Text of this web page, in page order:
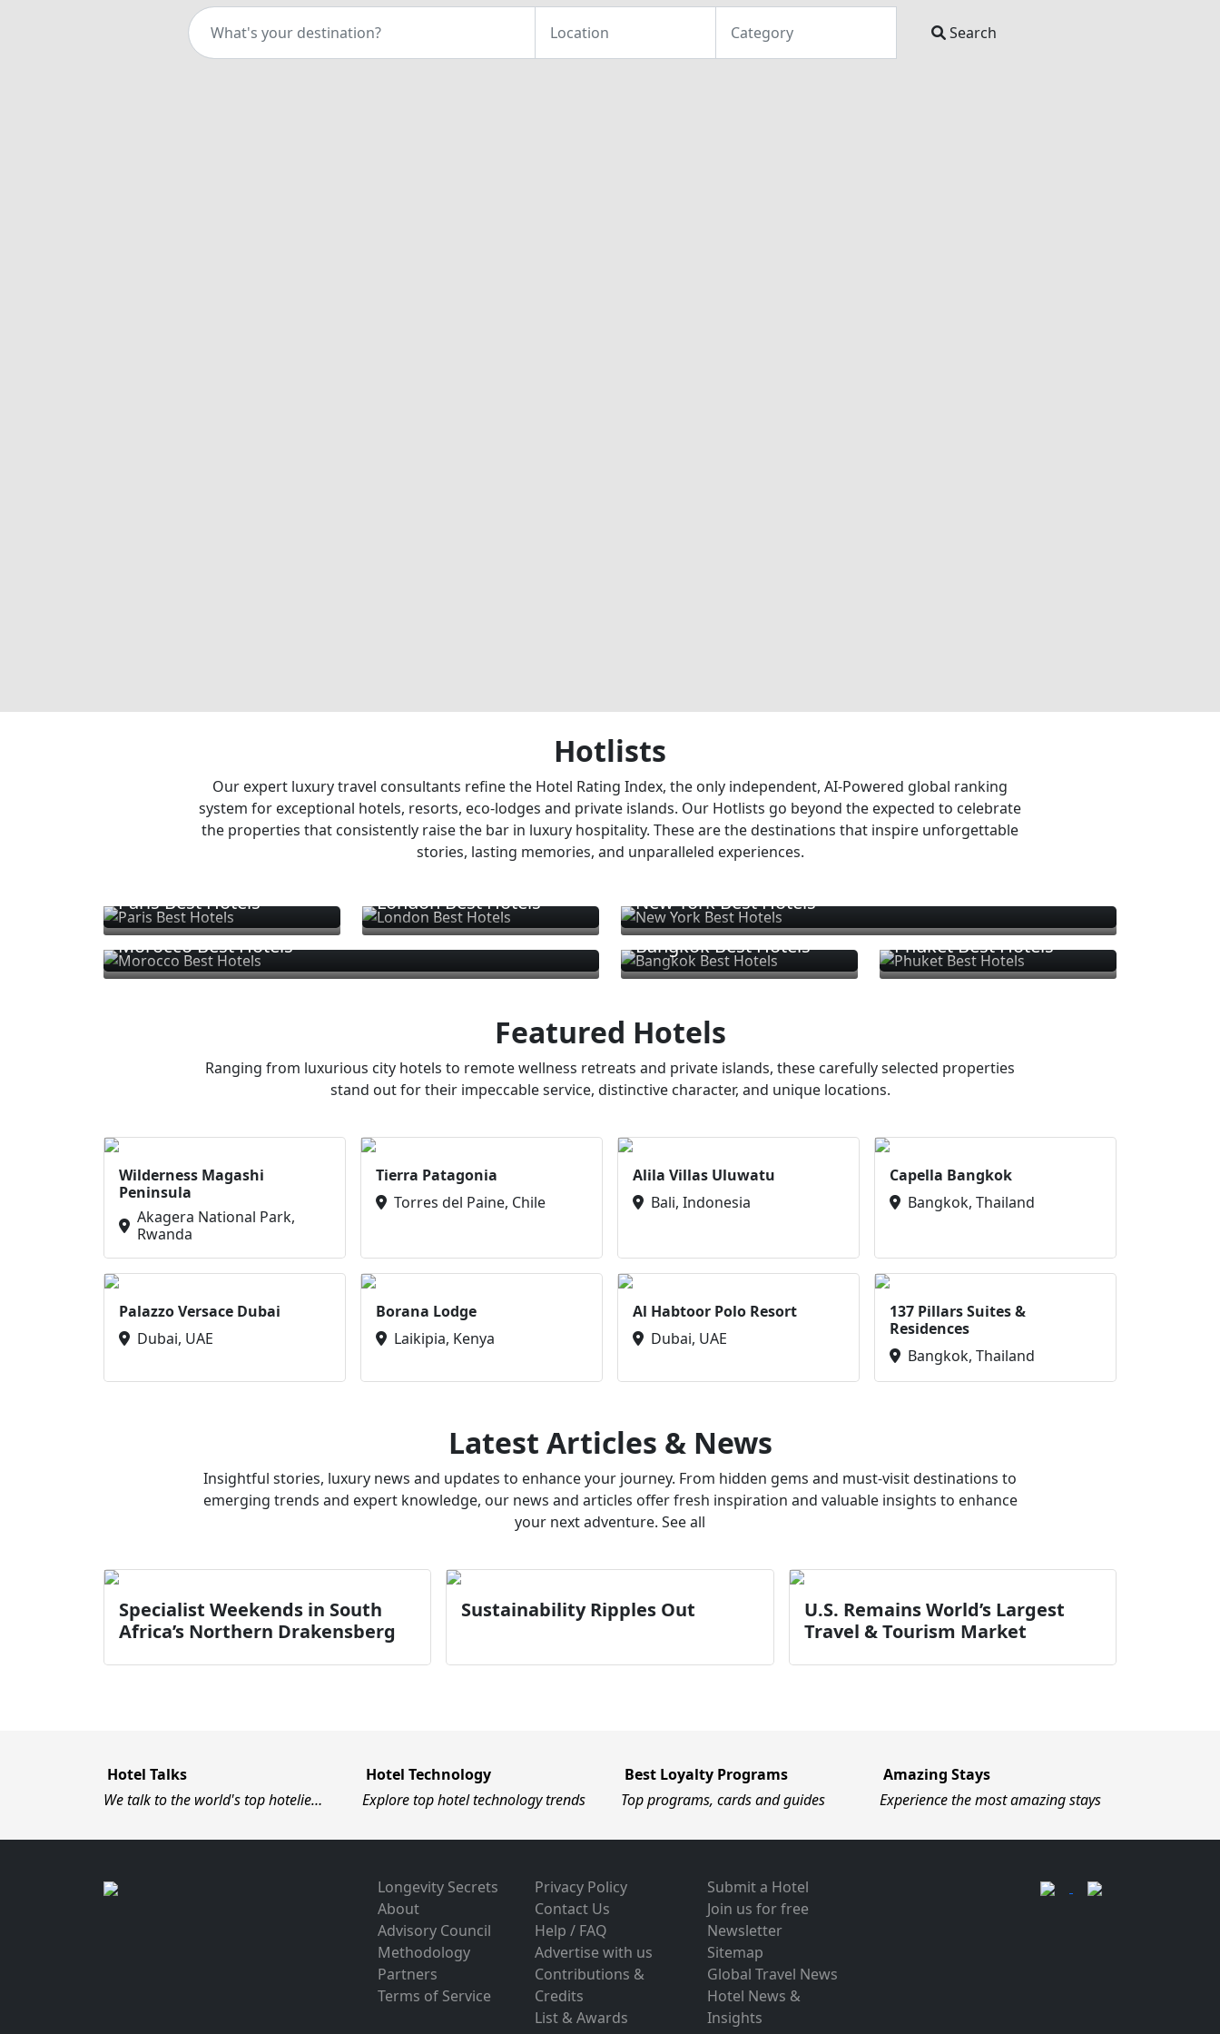
Search
Hotlists
Our expert luxury travel consultants refine the Hotel Rating Index, the only independent, AI-Powered global ranking
system for exceptional hotels, resorts, eco-lodges and private islands. Our Hotlists go beyond the expected to celebrate
the properties that consistently raise the bar in luxury hospitality. These are the destinations that inspire unforgettable
stories, lasting memories, and unparalleled experiences.
Paris Best Hotels London Best Hotels
New York Best Hotels
Morocco Best Hotels
Bangkok Best Hotels Phuket Best Hotels
Featured Hotels
Ranging from luxurious city hotels to remote wellness retreats and private islands, these carefully selected properties
stand out for their impeccable service, distinctive character, and unique locations.
Wilderness Magashi
Peninsula
Akagera National Park,
Rwanda
Tierra Patagonia
Torres del Paine, Chile
Alila Villas Uluwatu
Bali, Indonesia
Capella Bangkok
Bangkok, Thailand
Palazzo Versace Dubai
Dubai, UAE
Borana Lodge
Laikipia, Kenya
Al Habtoor Polo Resort
Dubai, UAE
137 Pillars Suites &
Residences
Bangkok, Thailand
Latest Articles & News
Insightful stories, luxury news and updates to enhance your journey. From hidden gems and must-visit destinations to
emerging trends and expert knowledge, our news and articles offer fresh inspiration and valuable insights to enhance
your next adventure. See all
Specialist Weekends in South
Africa’s Northern Drakensberg
Sustainability Ripples Out
U.S. Remains World’s Largest
Travel & Tourism Market
Hotel Talks
We talk to the world's top hotelie…
Hotel Technology
Explore top hotel technology trends
Best Loyalty Programs
Top programs, cards and guides
Amazing Stays
Experience the most amazing stays
Longevity Secrets
About
Advisory Council
Methodology
Partners
Terms of Service
Privacy Policy
Contact Us
Help / FAQ
Advertise with us
Contributions &
Credits
List & Awards
Submit a Hotel
Join us for free
Newsletter
Sitemap
Global Travel News
Hotel News &
Insights